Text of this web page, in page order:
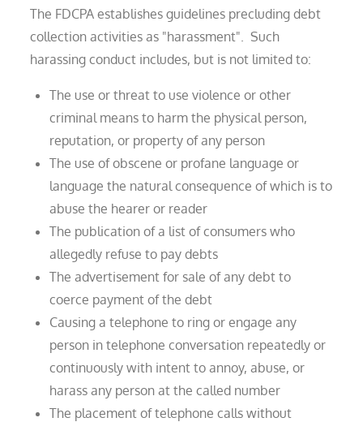
The FDCPA establishes guidelines precluding debt
collection activities as "harassment". Such
harassing conduct includes, but is not limited to:
The use or threat to use violence or other
criminal means to harm the physical person,
reputation, or property of any person
The use of obscene or profane language or
language the natural consequence of which is to
abuse the hearer or reader
The publication of a list of consumers who
allegedly refuse to pay debts
The advertisement for sale of any debt to
coerce payment of the debt
Causing a telephone to ring or engage any
person in telephone conversation repeatedly or
continuously with intent to annoy, abuse, or
harass any person at the called number
The placement of telephone calls without